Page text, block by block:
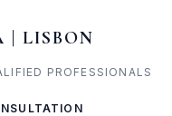
| LISBON
PROFESSIONALS